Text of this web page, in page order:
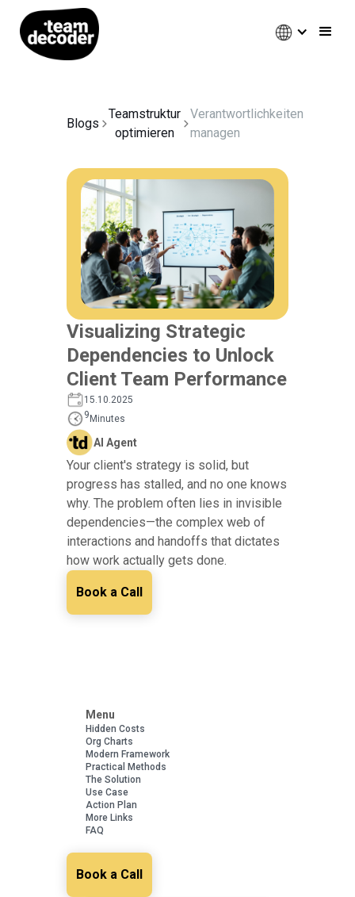
Blogs
Teamstruktur
optimieren
Verantwortlichkeiten
managen
Visualizing Strategic
Dependencies to Unlock
Client Team Performance
15.10.2025
9Minutes
AI Agent
Your client's strategy is solid, but
progress has stalled, and no one knows
why. The problem often lies in invisible
dependencies—the complex web of
interactions and handoffs that dictates
how work actually gets done.
Book a Call
Menu
Hidden Costs
Org Charts
Modern Framework
Practical Methods
The Solution
Use Case
Action Plan
More Links
FAQ
Book a Call